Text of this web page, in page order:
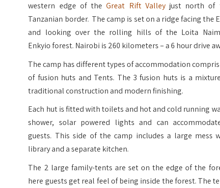
western edge of theGreat Rift Valleyjust north of
Tanzanian border. The camp is set on a ridge facing the
and looking over the rolling hills of the Loita
Enkyio forest. Nairobi is 260 kilometers – a 6 hour drive
The camp has different types of accommodation
of fusion huts and Tents. The 3 fusion huts is a
traditional construction and modern finishing.
Each hut is fitted with toilets and hot and cold running
shower, solar powered lights and can
guests. This side of the camp includes a large mess
library and a separate kitchen.
The 2 large family-tents are set on the edge of the
here guests get real feel of being inside the forest. The